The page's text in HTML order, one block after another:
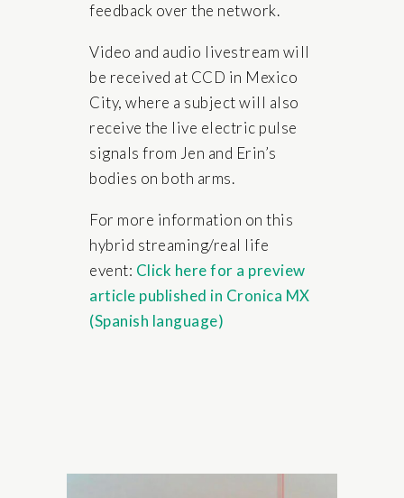
feedback over the network.
Video and audio livestream will
be received at CCD in Mexico
City, where a subject will also
receive the live electric pulse
signals from Jen and Erin’s
bodies on both arms.
For more information on this
hybrid streaming/real life
event: Click here for a preview
article published in Cronica MX
(Spanish language)